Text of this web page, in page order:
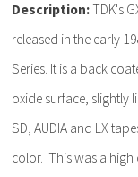
Description: TDK's
released in the early
Series. It is a back
oxide surface, slightly
SD, AUDIA and LX
color. This was a